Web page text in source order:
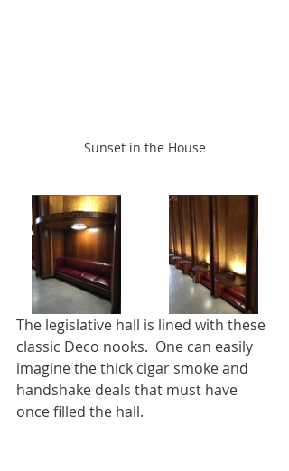
Sunset in the House
The legislative hall is lined with these
classic Deco nooks.  One can easily
imagine the thick cigar smoke and
handshake deals that must have
once filled the hall.